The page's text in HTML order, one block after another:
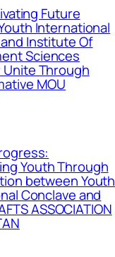
Future
International
Institute Of
Sciences
Unite Through
MOU
Youth Through
between Youth
Conclave and
ASSOCIATION